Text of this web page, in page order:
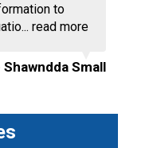
to
read more
Shawndda Small